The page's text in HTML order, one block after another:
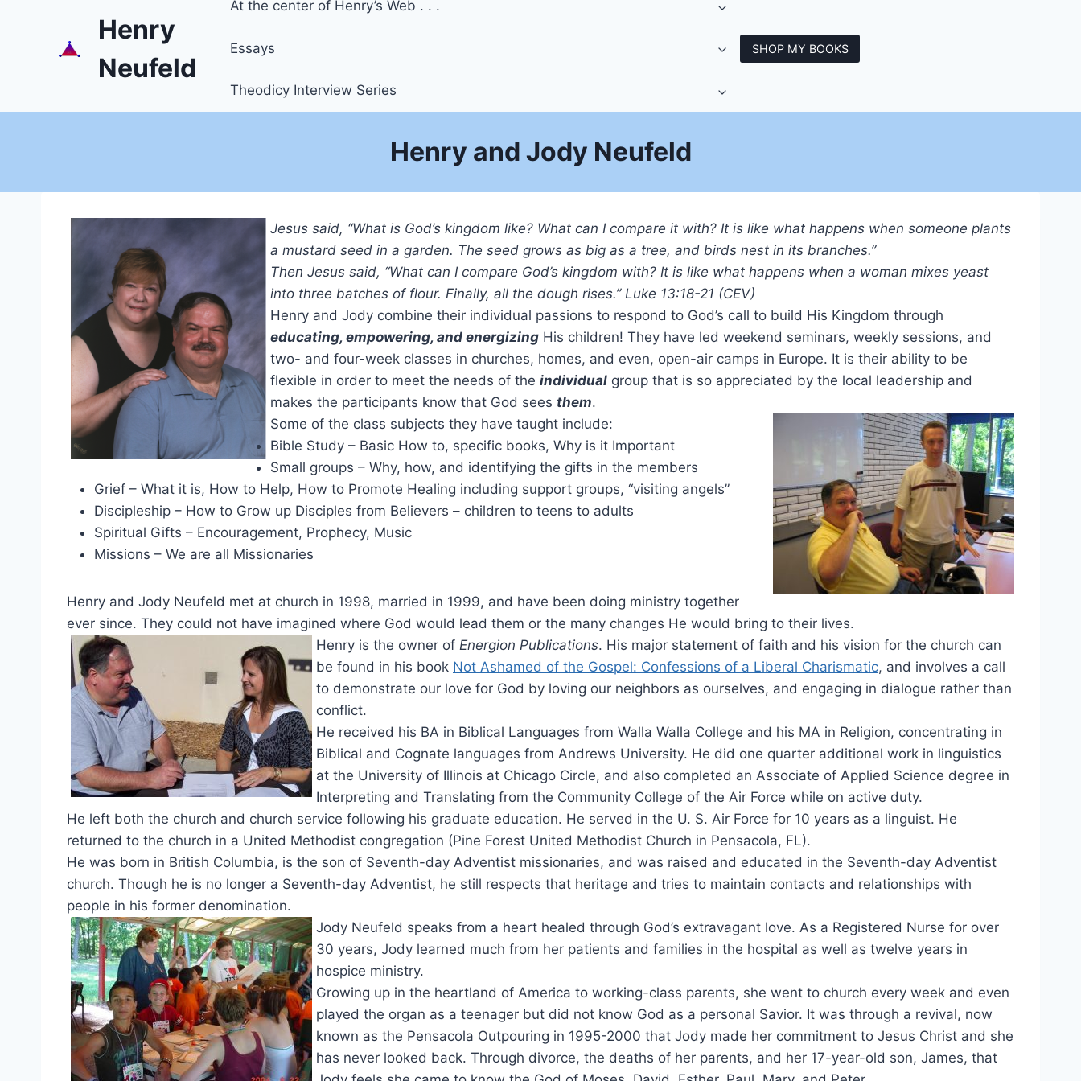
Henry
Neufeld
At the center of Henry’s Web . . .
Essays
Theodicy Interview Series
SHOP MY BOOKS
Henry and Jody Neufeld
Jesus said, “What is God’s kingdom like? What can I compare it with? It is like what happens when someone plants
a mustard seed in a garden. The seed grows as big as a tree, and birds nest in its branches.”
Then Jesus said, “What can I compare God’s kingdom with? It is like what happens when a woman mixes yeast
into three batches of flour. Finally, all the dough rises.” Luke 13:18-21 (CEV)
Henry and Jody combine their individual passions to respond to God’s call to build His Kingdom through
educating, empowering, and energizing His children! They have led weekend seminars, weekly sessions, and
two- and four-week classes in churches, homes, and even, open-air camps in Europe. It is their ability to be
flexible in order to meet the needs of the individual group that is so appreciated by the local leadership and
makes the participants know that God sees them.
Some of the class subjects they have taught include:
Bible Study – Basic How to, specific books, Why is it Important
Small groups – Why, how, and identifying the gifts in the members
Grief – What it is, How to Help, How to Promote Healing including support groups, “visiting angels”
Discipleship – How to Grow up Disciples from Believers – children to teens to adults
Spiritual Gifts – Encouragement, Prophecy, Music
Missions – We are all Missionaries
Henry and Jody Neufeld met at church in 1998, married in 1999, and have been doing ministry together
ever since. They could not have imagined where God would lead them or the many changes He would bring to their lives.
Henry is the owner of Energion Publications. His major statement of faith and his vision for the church can
be found in his book Not Ashamed of the Gospel: Confessions of a Liberal Charismatic, and involves a call
to demonstrate our love for God by loving our neighbors as ourselves, and engaging in dialogue rather than
conflict.
He received his BA in Biblical Languages from Walla Walla College and his MA in Religion, concentrating in
Biblical and Cognate languages from Andrews University. He did one quarter additional work in linguistics
at the University of Illinois at Chicago Circle, and also completed an Associate of Applied Science degree in
Interpreting and Translating from the Community College of the Air Force while on active duty.
He left both the church and church service following his graduate education. He served in the U. S. Air Force for 10 years as a linguist. He
returned to the church in a United Methodist congregation (Pine Forest United Methodist Church in Pensacola, FL).
He was born in British Columbia, is the son of Seventh-day Adventist missionaries, and was raised and educated in the Seventh-day Adventist
church. Though he is no longer a Seventh-day Adventist, he still respects that heritage and tries to maintain contacts and relationships with
people in his former denomination.
Jody Neufeld speaks from a heart healed through God’s extravagant love. As a Registered Nurse for over
30 years, Jody learned much from her patients and families in the hospital as well as twelve years in
hospice ministry.
Growing up in the heartland of America to working-class parents, she went to church every week and even
played the organ as a teenager but did not know God as a personal Savior. It was through a revival, now
known as the Pensacola Outpouring in 1995-2000 that Jody made her commitment to Jesus Christ and she
has never looked back. Through divorce, the deaths of her parents, and her 17-year-old son, James, that